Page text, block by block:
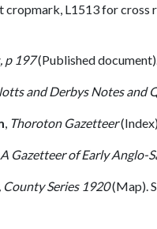
cropmark, L1513 for cross
p 197(Published
and Derbys Notes and
Thoroton Gazetteer
A Gazetteer of Early Anglo-
County Series 1920(Map).